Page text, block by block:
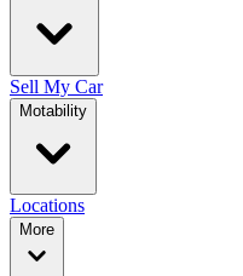
Sell My Car
Motability
Locations
More